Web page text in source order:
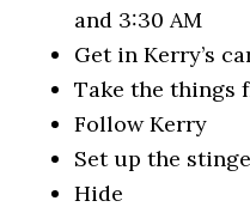
and 3:30 AM
Get in Kerry’s
Take the things
Follow Kerry
Set up the
Hide